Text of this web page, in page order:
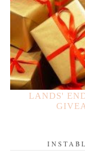
LANDS'